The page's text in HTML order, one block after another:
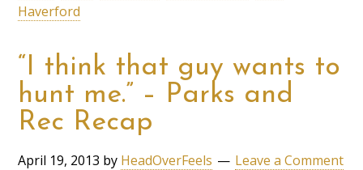
Haverford
“I think that guy wants to
hunt me.” – Parks and
Rec Recap
April 19, 2013 by HeadOverFeels Leave a Comment